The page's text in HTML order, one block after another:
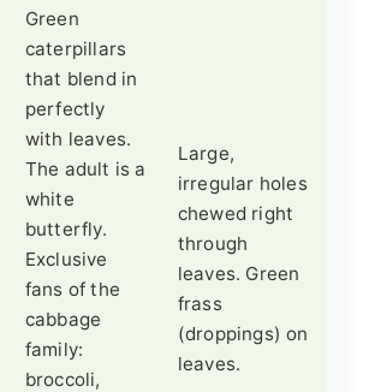
Green
caterpillars
that blend in
perfectly
with leaves.
The adult is a
white
butterfly.
Exclusive
fans of the
cabbage
family:
broccoli,
Large,
irregular holes
chewed right
through
leaves. Green
frass
(droppings) on
leaves.